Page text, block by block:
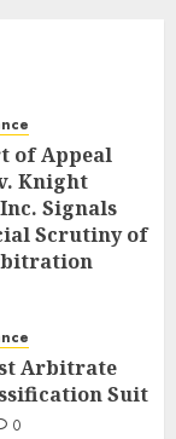
of Appeal
Knight
Signals
Scrutiny of
Arbitrate
Suit
0